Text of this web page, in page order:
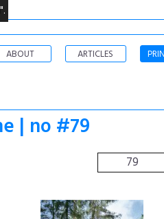
ABOUT
ARTICLES
| no #79
79